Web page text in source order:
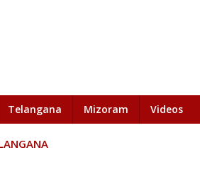
Telangana Mizoram Videos